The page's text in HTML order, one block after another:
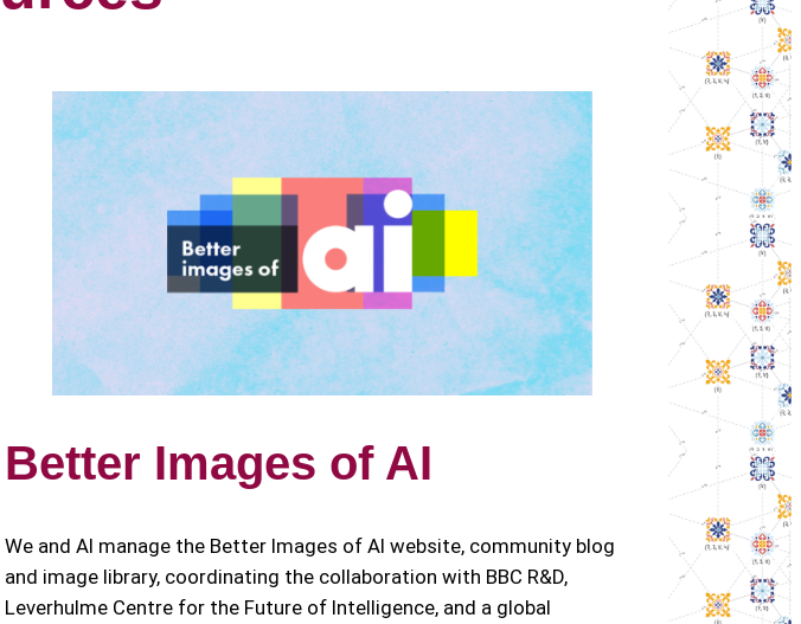
Better Images of AI
We and AI manage the Better Images of AI website, community blog
and image library, coordinating the collaboration with BBC R&D,
Leverhulme Centre for the Future of Intelligence, and a global